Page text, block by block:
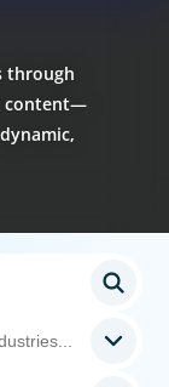
through
content—